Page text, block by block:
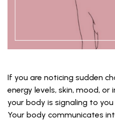
If you are noticing sudden
energy levels, skin, mood, or
your body is signaling to
Your body communicates